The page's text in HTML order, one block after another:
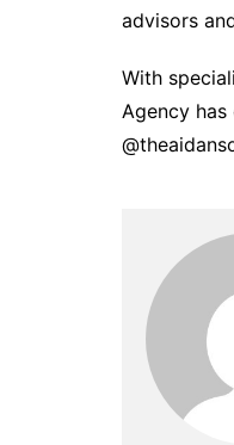
advisors
With
Agency